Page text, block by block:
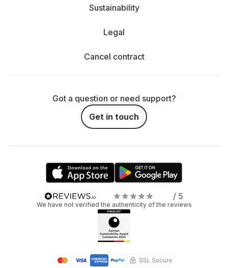
Sustainability
Legal
Cancel contract
Got a question or need support?
Get in touch
/ 5
We have not verified the authenticity of the reviews